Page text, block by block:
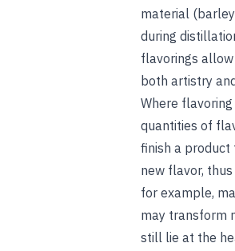
material
during
flavorings
both artistry
Where
quantities of
finish a
new flavor,
for example,
may transform
still lie at the